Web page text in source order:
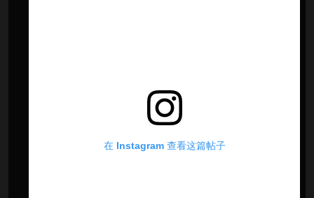
在 Instagram 查看这篇帖子